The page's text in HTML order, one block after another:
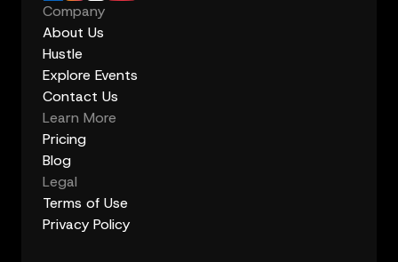
Company
About Us
Hustle
Explore Events
Contact Us
Learn More
Pricing
Blog
Legal
Terms of Use
Privacy Policy